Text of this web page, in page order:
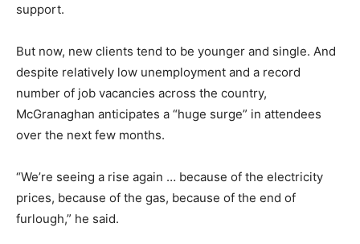
support.
But now, new clients tend to be younger and single. And
despite relatively low unemployment and a record
number of job vacancies across the country,
McGranaghan anticipates a “huge surge” in attendees
over the next few months.
“We’re seeing a rise again … because of the electricity
prices, because of the gas, because of the end of
furlough,” he said.